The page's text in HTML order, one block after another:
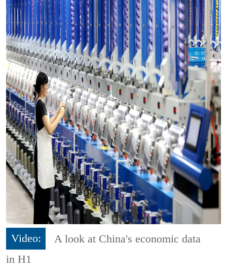
Video:
A look at China's economic data
in H1